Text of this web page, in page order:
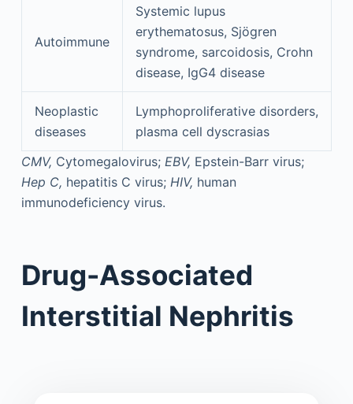
Autoimmune
Systemic lupus
erythematosus, Sjögren
syndrome, sarcoidosis, Crohn
disease, IgG4 disease
Neoplastic
diseases
Lymphoproliferative disorders,
plasma cell dyscrasias
CMV, Cytomegalovirus; EBV, Epstein-Barr virus;
Hep C, hepatitis C virus; HIV, human
immunodeficiency virus.
Drug-Associated
Interstitial Nephritis